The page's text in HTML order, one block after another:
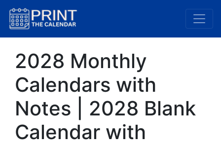
2028 Monthly
Calendars with
Notes | 2028 Blank
Calendar with